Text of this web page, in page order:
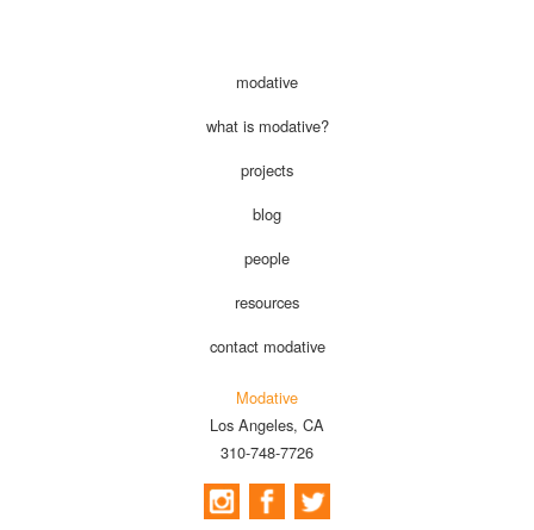
modative
what is modative?
projects
blog
people
resources
contact modative
Modative
Los Angeles, CA
310-748-7726